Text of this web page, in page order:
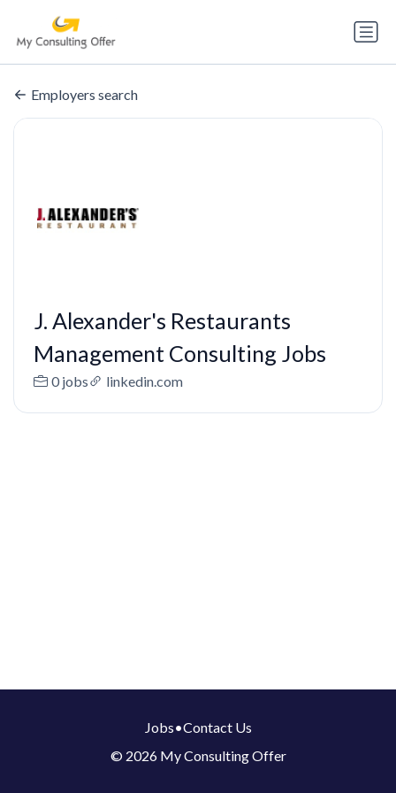
Employers search
J. Alexander's Restaurants
Management Consulting Jobs
0 jobs linkedin.com
Jobs•Contact Us
© 2026 My Consulting Offer